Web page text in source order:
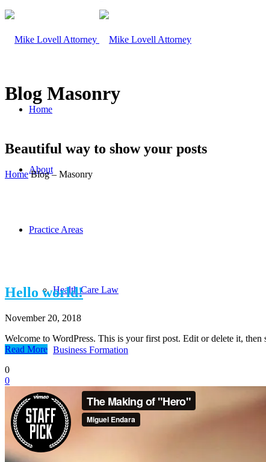
Home
About
Practice Areas
Health Care Law
Business Formation
Real Estate
Blog Masonry
Beautiful way to show your posts
Home Blog – Masonry
Hello world!
November 20, 2018
Welcome to WordPress. This is your first post. Edit or delete it, then
Read More
0
0